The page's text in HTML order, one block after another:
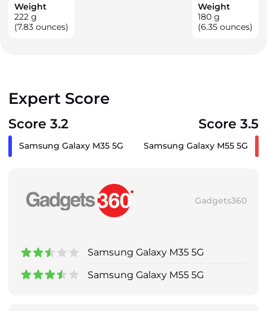
Weight
222 g
(7.83 ounces)
Weight
180 g
(6.35 ounces)
Expert Score
Score 3.2 Score 3.5
Samsung Galaxy M35 5G Samsung Galaxy M55 5G
Gadgets360
Samsung Galaxy M35 5G
Samsung Galaxy M55 5G